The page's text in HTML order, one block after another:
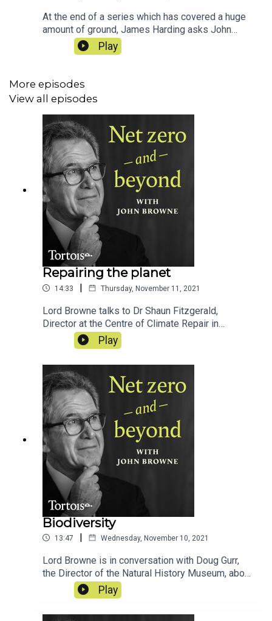
At the end of a series which has covered a huge
amount of ground, James Harding asks John
Browne what conclusions he'd draw from the
conversations he's had about solutions to the
Play
More episodes
View all episodes
Repairing the planet
14:33 | Thursday, November 11, 2021
Lord Browne talks to Dr Shaun Fitzgerald,
Director at the Centre of Climate Repair in
Cambridge, about how we might remove
greenhouse gases from the atmosphere and fix
Play
Biodiversity
13:47 | Wednesday, November 10, 2021
Lord Browne is in conversation with Doug Gurr,
the Director of the Natural History Museum, about
how the museum is reforming the way we
measure and approach the world's precious
Play